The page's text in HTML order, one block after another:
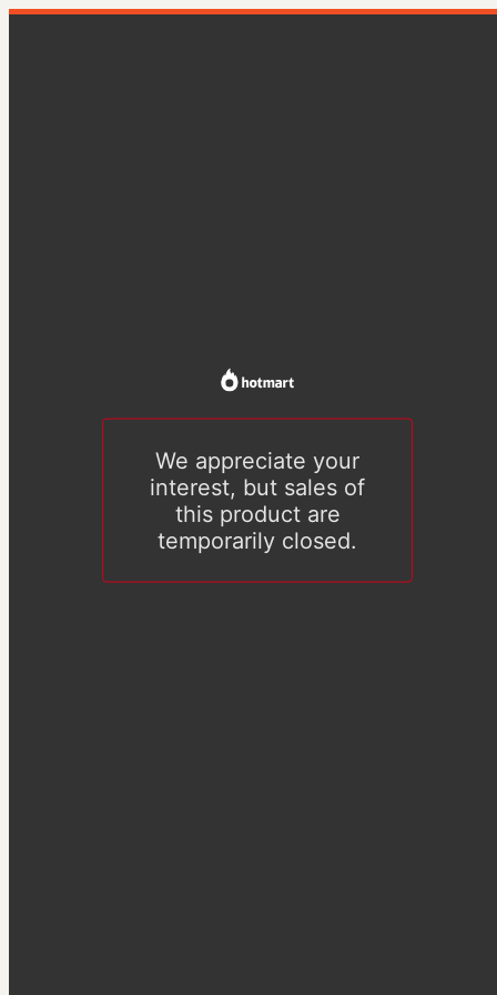
We appreciate your
interest, but sales of
this product are
temporarily closed.